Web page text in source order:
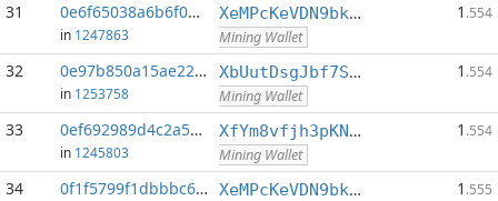
31 0e6f65038a6b6f02...:0
in 1247863
XeMPcKeVDN9bkECGDC7ggtf9QsX5thgKAx
Mining Wallet
1 .554
32 0e97b850a15ae222...:0
in 1253758
XbUutDsgJbf7Sjjq4omhusNtkT8ih1d7oQ
Mining Wallet
1 .554
33 0ef692989d4c2a5b...:0
in 1245803
XfYm8vfjh3pKN3eKxzqAqACyAo9RQiVeBs
Mining Wallet
1 .554
34 0f1f5799f1dbbbc6...:0 XeMPcKeVDN9bkECGDC7ggtf9QsX5thgKAx 1 .555